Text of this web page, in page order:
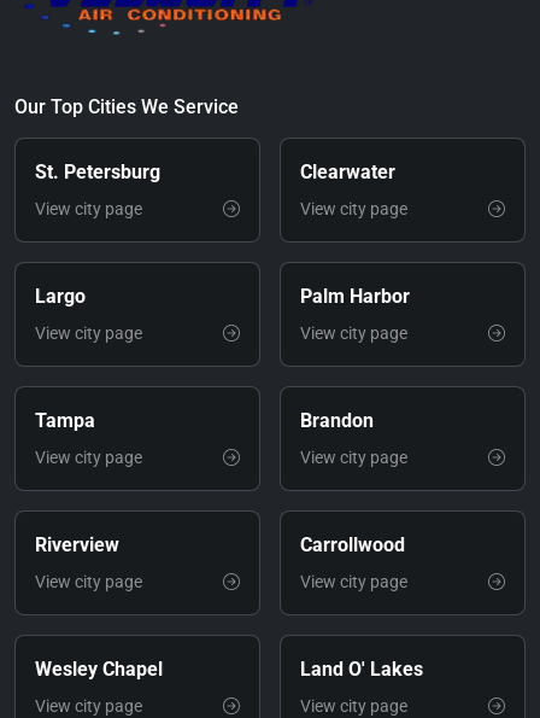
Our Top Cities We Service
St. Petersburg
View city page
Clearwater
View city page
Largo
View city page
Palm Harbor
View city page
Tampa
View city page
Brandon
View city page
Riverview
View city page
Carrollwood
View city page
Wesley Chapel
View city page
Land O' Lakes
View city page